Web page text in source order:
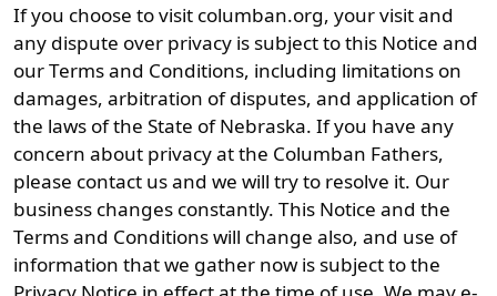
If you choose to visit columban.org, your visit and
any dispute over privacy is subject to this Notice and
our Terms and Conditions, including limitations on
damages, arbitration of disputes, and application of
the laws of the State of Nebraska. If you have any
concern about privacy at the Columban Fathers,
please contact us and we will try to resolve it. Our
business changes constantly. This Notice and the
Terms and Conditions will change also, and use of
information that we gather now is subject to the